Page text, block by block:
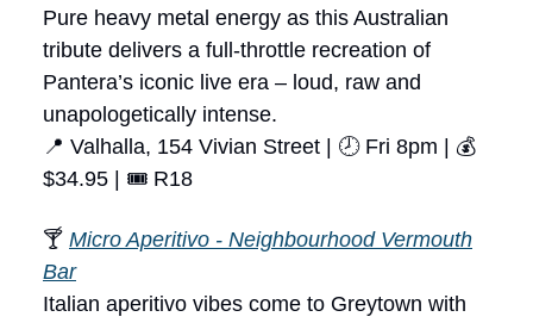
Pure heavy metal energy as this Australian
tribute delivers a full-throttle recreation of
Pantera’s iconic live era – loud, raw and
unapologetically intense.
📍 Valhalla, 154 Vivian Street | 🕗 Fri 8pm | 💰
$34.95 | 🎟 R18
🍸 Micro Aperitivo - Neighbourhood Vermouth
Bar
Italian aperitivo vibes come to Greytown with